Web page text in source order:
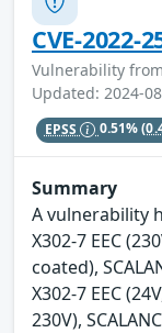
CVE-2022-
Vulnerability from
Updated: 2024-
EPSS 0.51%
Summary
A vulnerability
X302-7 EEC
coated),
X302-7 EEC
230V),